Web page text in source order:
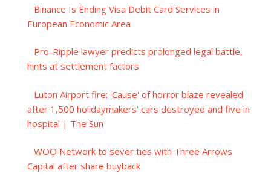
Binance Is Ending Visa Debit Card Services in
European Economic Area
Pro-Ripple lawyer predicts prolonged legal battle,
hints at settlement factors
Luton Airport fire: 'Cause' of horror blaze revealed
after 1,500 holidaymakers' cars destroyed and five in
hospital | The Sun
WOO Network to sever ties with Three Arrows
Capital after share buyback